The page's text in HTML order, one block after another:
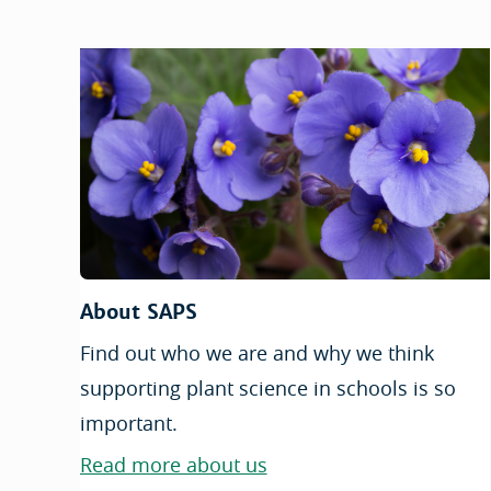
About SAPS
Find out who we are and why we think
supporting plant science in schools is so
important.
Read more about us